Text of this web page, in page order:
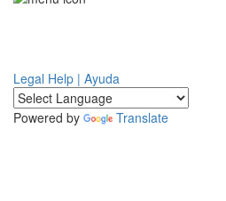
Legal Help | Ayuda
Powered by Translate